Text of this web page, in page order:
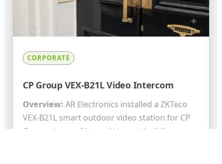
CORPORATE
CP Group VEX-B21L Video Intercom
Overview: AR Electronics installed a ZKTeco
VEX-B21L smart outdoor video station for CP
Group at one of its multi-tenant buildings.